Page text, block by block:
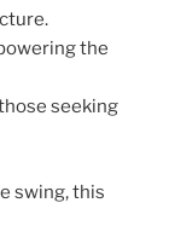
the
seeking
swing, this